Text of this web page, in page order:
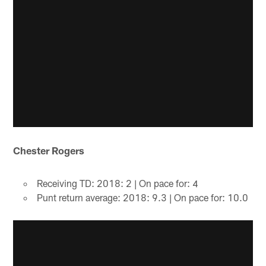
Chester Rogers
Receiving TD: 2018: 2 | On pace for: 4
Punt return average: 2018: 9.3 | On pace for: 10.0